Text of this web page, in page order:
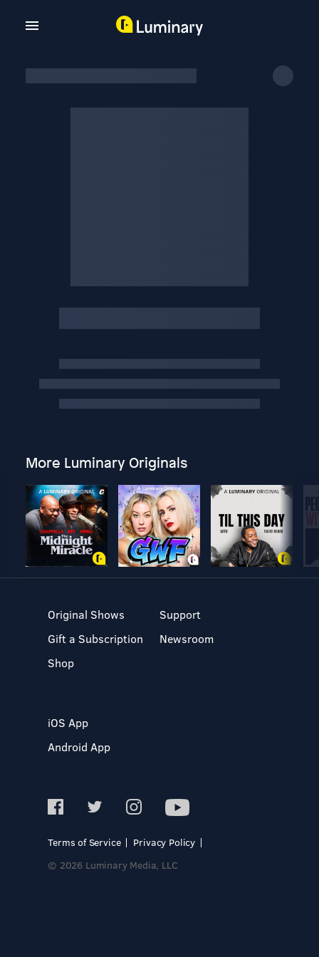
More Luminary Originals
Original Shows
Gift a Subscription
Shop
Support
Newsroom
iOS App
Android App
Terms of Service
Privacy Policy
© 2026 Luminary Media, LLC